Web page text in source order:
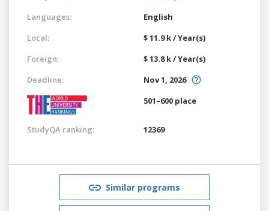
Languages:
English
Local:
$ 11.9 k / Year(s)
Foreign:
$ 13.8 k / Year(s)
Deadline:
Nov 1, 2026
501–600 place
StudyQA ranking: 12369
Similar programs